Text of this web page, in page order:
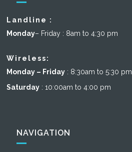
Landline :
Monday– Friday : 8am to 4:30 pm
Wireless:
Monday – Friday : 8:30am to 5:30 pm
Saturday : 10:00am to 4:00 pm
NAVIGATION